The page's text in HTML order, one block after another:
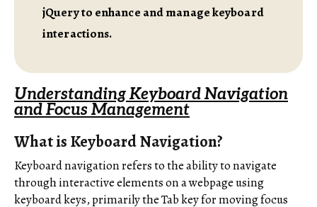
jQuery to enhance and manage keyboard
interactions.
Understanding Keyboard Navigation
and Focus Management
What is Keyboard Navigation?
Keyboard navigation refers to the ability to navigate
through interactive elements on a webpage using
keyboard keys, primarily the Tab key for moving focus